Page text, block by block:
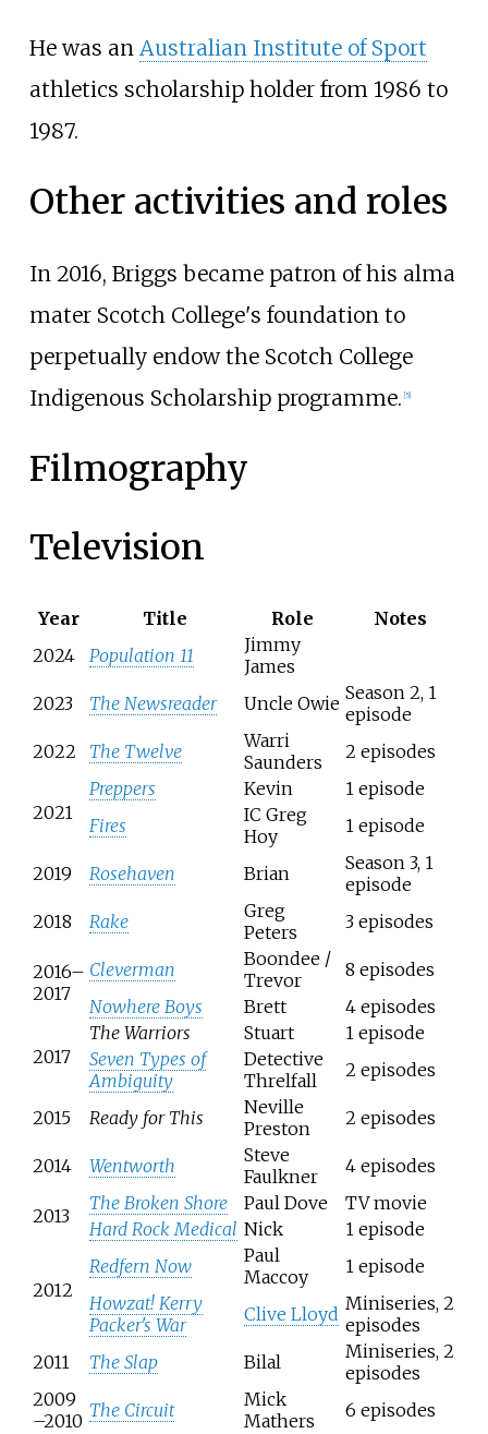
He was an Australian Institute of Sport
athletics scholarship holder from 1986 to
1987.
Other activities and roles
In 2016, Briggs became patron of his alma
mater Scotch College's foundation to
perpetually endow the Scotch College
Indigenous Scholarship programme. [5]
Filmography
Television
Year Title Role
Notes
2024
Population 11
Jimmy
James
2023
The Newsreader Uncle Owie Season 2, 1
episode
2022
The Twelve
Warri
Saunders
2 episodes
2021
Preppers Kevin
1 episode
Fires
IC Greg
Hoy
1 episode
2019 Rosehaven Brian
Season 3, 1
episode
2018
Rake
Greg
Peters
3 episodes
2016–
2017
Cleverman
Boondee /
Trevor
8 episodes
Nowhere Boys
Brett 4 episodes
2017
The Warriors Stuart
1 episode
Seven Types of
Ambiguity
Detective
Threlfall
2 episodes
2015 Ready for This
Neville
Preston
2 episodes
2014 Wentworth
Steve
Faulkner
4 episodes
2013
The Broken Shore Paul Dove
TV movie
Hard Rock Medical Nick 1 episode
2012
Redfern Now
Paul
Maccoy
1 episode
Howzat! Kerry
Packer's War
Clive Lloyd Miniseries, 2
episodes
2011
The Slap Bilal
Miniseries, 2
episodes
2009
–2010 The Circuit
Mick
Mathers
6 episodes